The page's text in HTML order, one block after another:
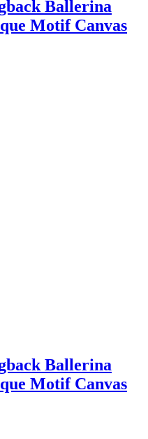
Ballerina
Motif Canvas
Ballerina
Motif Canvas